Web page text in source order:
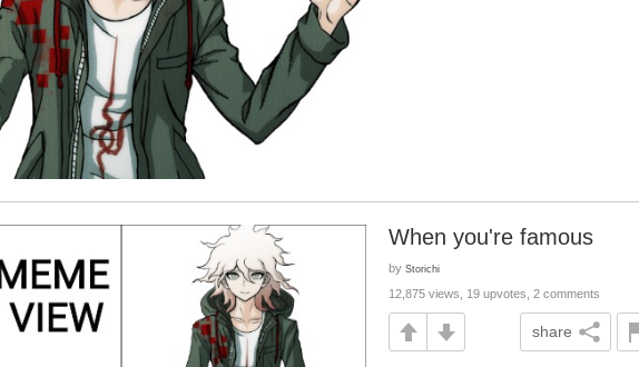
When you're famous
by Storichi
12,875 views, 19 upvotes, 2 comments
share